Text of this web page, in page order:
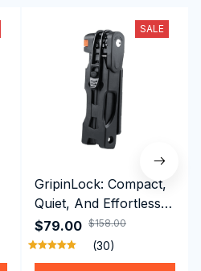
SALE
GripinLock: Compact,
Quiet, And Effortless
Security For Daily
Riders
$79.00 $158.00
(30)